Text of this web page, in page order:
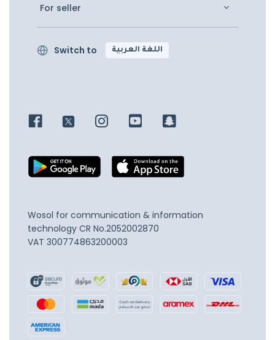
For seller
Switch to اللغة العربية
Wosol for communication & information
technology CR No.2052002870
VAT 300774863200003